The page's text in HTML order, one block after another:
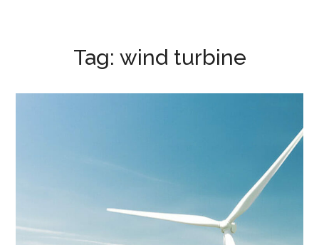
Tag: wind turbine